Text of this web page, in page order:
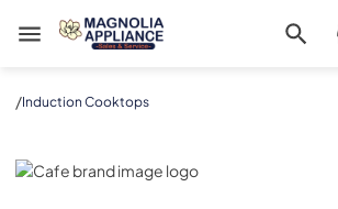
Magnolia Appliance
/Induction Cooktops
Cafe